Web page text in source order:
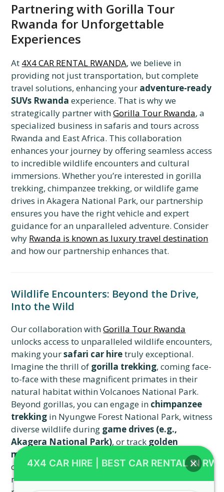
Partnering with Gorilla Tour
Rwanda for Unforgettable
Experiences
At 4X4 CAR RENTAL RWANDA, we believe in
providing not just transportation, but complete
travel solutions, enhancing your adventure-ready
SUVs Rwanda experience. That is why we
strategically partner withGorilla Tour Rwanda, a
specialized business in safaris and tours across
Rwanda and East Africa. This collaboration
enhances your journey by offering seamless access
to incredible wildlife encounters and cultural
immersions. Whether you’re interested in gorilla
trekking, chimpanzee trekking, or wildlife game
drives in Akagera National Park, our partnership
ensures you have the right vehicle and expert
guidance for an unparalleled adventure. Consider
why Rwanda is known as luxury travel destination
and how our partnership enhances that.
Wildlife Encounters: Beyond the Drive,
Into the Wild
Our collaboration withGorilla Tour Rwanda
unlocks access to unparalleled wildlife encounters,
making yoursafari car hiretruly exceptional.
Imagine the thrill of gorilla trekking, coming face-
to-face with these magnificent primates in their
natural habitat within Volcanoes National Park.
Beyond gorillas, you can engage in chimpanzee
trekking in Nyungwe Forest National Park, witness
diverse wildlife during game drives (e.g.,
Akagera National Park), or track golden
monkeys
. Birding enthusiasts will also find ample
opportunities to spot rare species, making every
moment of your journey a discovery. This
4X4 CAR HIRE | BEST CAR RENTAL IN